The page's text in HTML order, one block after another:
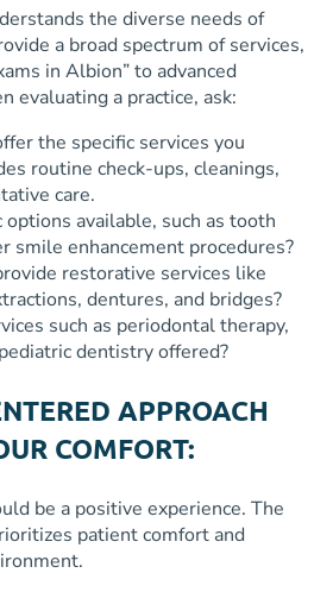
the diverse needs of
a broad spectrum of services,
in Albion” to advanced
evaluating a practice, ask:
the specific services you
routine check-ups, cleanings,
care.
available, such as tooth
smile enhancement procedures?
restorative services like
dentures, and bridges?
such as periodontal therapy,
dentistry offered?
APPROACH
COMFORT:
be a positive experience. The
patient comfort and